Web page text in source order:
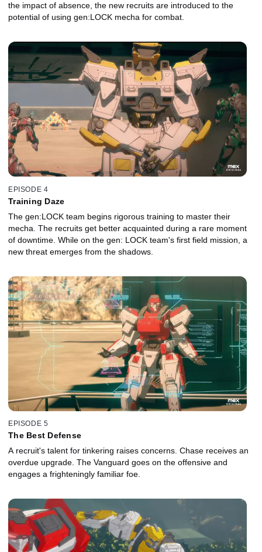
the impact of absence, the new recruits are introduced to the
potential of using gen:LOCK mecha for combat.
EPISODE 4
Training Daze
The gen:LOCK team begins rigorous training to master their
mecha. The recruits get better acquainted during a rare moment
of downtime. While on the gen: LOCK team's first field mission, a
new threat emerges from the shadows.
EPISODE 5
The Best Defense
A recruit's talent for tinkering raises concerns. Chase receives an
overdue upgrade. The Vanguard goes on the offensive and
engages a frighteningly familiar foe.